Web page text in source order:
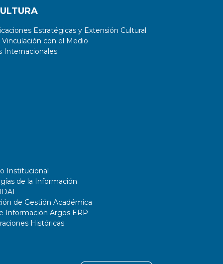
Estratégicas y Extensión Cultural
con el Medio
Internacionales
Institucional
de la Información
de Gestión Académica
Información Argos ERP
Históricas